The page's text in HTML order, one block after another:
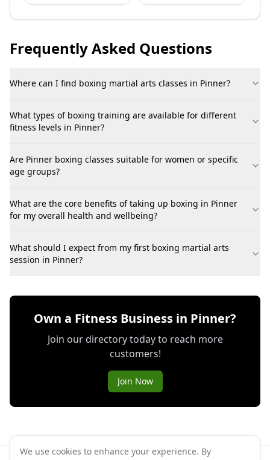
Frequently Asked Questions
Where can I find boxing martial arts classes in Pinner?
What types of boxing training are available for different
fitness levels in Pinner?
Are Pinner boxing classes suitable for women or specific
age groups?
What are the core benefits of taking up boxing in Pinner
for my overall health and wellbeing?
What should I expect from my first boxing martial arts
session in Pinner?
Own a Fitness Business in Pinner?
Join our directory today to reach more
customers!
Join Now
We use cookies to enhance your experience. By